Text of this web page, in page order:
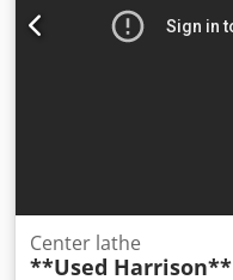
prior sale.
Center lathe
**Used Harrison**